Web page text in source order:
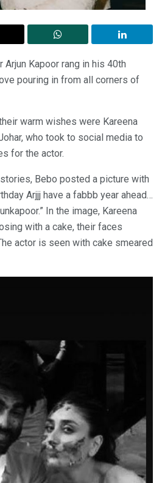
Arjun Kapoor rang in his 40th
pouring in from all corners of
warm wishes were Kareena
who took to social media to
for the actor.
Bebo posted a picture with
Arjjj have a fabbb year ahead…
In the image, Kareena
with a cake, their faces
actor is seen with cake smeared